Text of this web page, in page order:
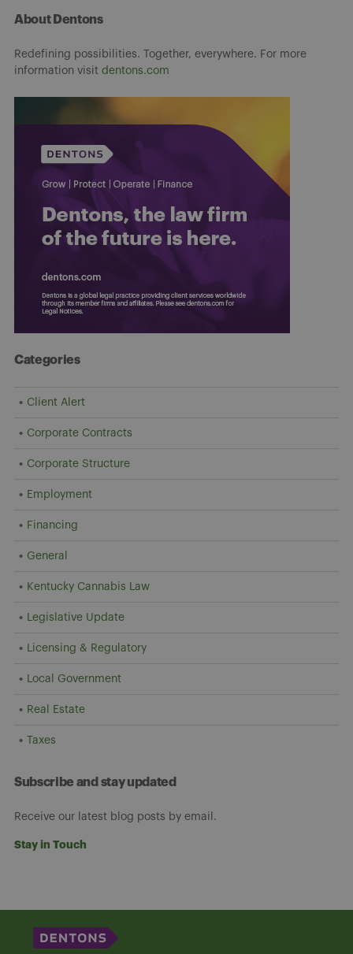
About Dentons
Redefining possibilities. Together, everywhere. For more
information visit dentons.com
Categories
Client Alert
Corporate Contracts
Corporate Structure
Employment
Financing
General
Kentucky Cannabis Law
Legislative Update
Licensing & Regulatory
Local Government
Real Estate
Taxes
Subscribe and stay updated
Receive our latest blog posts by email.
Stay in Touch